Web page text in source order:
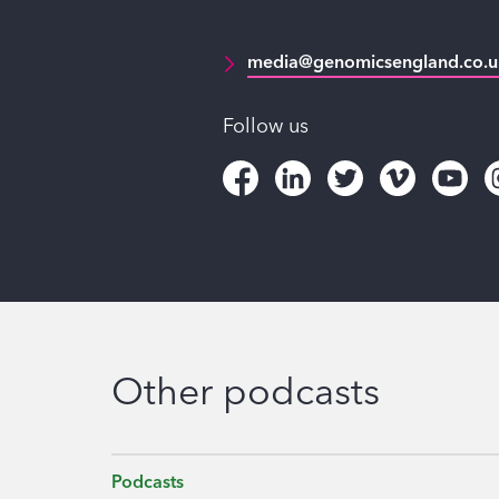
Follow us
Other podcasts
Podcasts